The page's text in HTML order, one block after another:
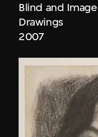
Blind and
Drawings
2007